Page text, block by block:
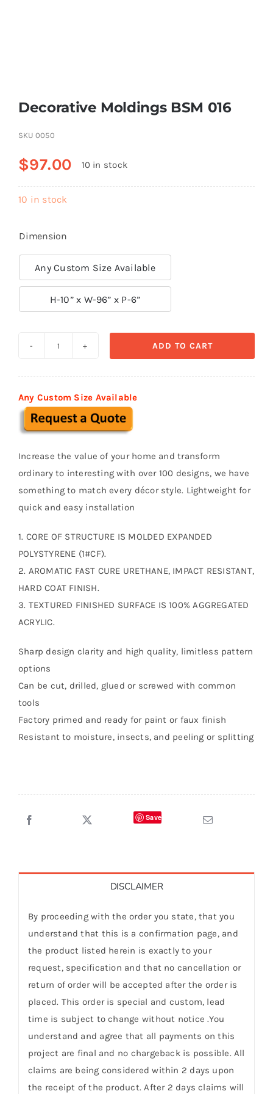
(855) EPS-FOAM
Decorative Moldings BSM 016
SKU 0050
$97.00 10 in stock
10 in stock
Dimension
Any Custom Size Available
H-10” x W-96” x P-6”
016
quantity
ADD TO CART
Any Custom Size Available
Increase the value of your home and transform
ordinary to interesting with over 100 designs, we have
something to match every décor style. Lightweight for
quick and easy installation
1. CORE OF STRUCTURE IS MOLDED EXPANDED
POLYSTYRENE (1#CF).
2. AROMATIC FAST CURE URETHANE, IMPACT RESISTANT,
HARD COAT FINISH.
3. TEXTURED FINISHED SURFACE IS 100% AGGREGATED
ACRYLIC.
Sharp design clarity and high quality, limitless pattern
options
Can be cut, drilled, glued or screwed with common
tools
Factory primed and ready for paint or faux finish
Resistant to moisture, insects, and peeling or splitting
Save
DISCLAIMER
By proceeding with the order you state, that you
understand that this is a confirmation page, and
the product listed herein is exactly to your
request, specification and that no cancellation or
return of order will be accepted after the order is
placed. This order is special and custom, lead
time is subject to change without notice .You
understand and agree that all payments on this
project are final and no chargeback is possible. All
claims are being considered within 2 days upon
the receipt of the product. After 2 days claims will